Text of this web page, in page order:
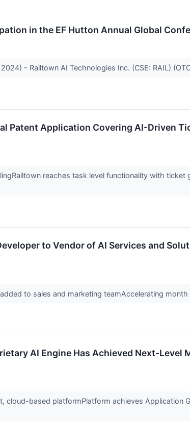
in the EF Hutton Annual Global
- Railtown AI Technologies Inc. (CSE: RAIL)
Patent Application Covering AI-Driven
reaches task level functionality with
to Vendor of AI Services and
to sales and marketing teamAccelerating
AI Engine Has Achieved Next-
cloud-based platformPlatform achieves Application